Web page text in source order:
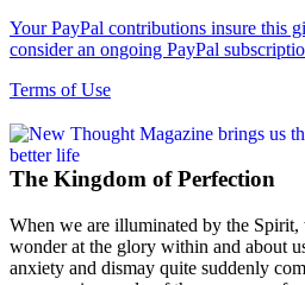
Your PayPal contributions insure this
consider an ongoing PayPal
Terms of Use
The Kingdom of Perfection
When we are illuminated by the Spirit,
wonder at the glory within and about
anxiety and dismay quite suddenly